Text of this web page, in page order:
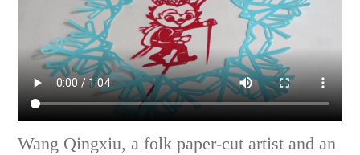
Wang Qingxiu, a folk paper-cut artist and an